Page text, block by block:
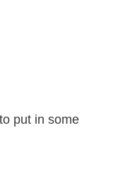
put in some